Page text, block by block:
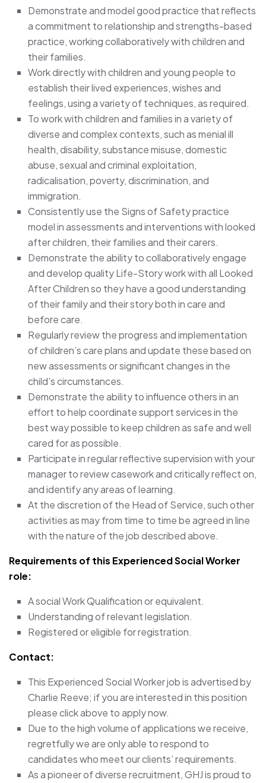
Demonstrate and model good practice that reflects
a commitment to relationship and strengths-based
practice, working collaboratively with children and
their families.
Work directly with children and young people to
establish their lived experiences, wishes and
feelings, using a variety of techniques, as required.
To work with children and families in a variety of
diverse and complex contexts, such as menial ill
health, disability, substance misuse, domestic
abuse, sexual and criminal exploitation,
radicalisation, poverty, discrimination, and
immigration.
Consistently use the Signs of Safety practice
model in assessments and interventions with looked
after children, their families and their carers.
Demonstrate the ability to collaboratively engage
and develop quality Life-Story work with all Looked
After Children so they have a good understanding
of their family and their story both in care and
before care.
Regularly review the progress and implementation
of children’s care plans and update these based on
new assessments or significant changes in the
child’s circumstances.
Demonstrate the ability to influence others in an
effort to help coordinate support services in the
best way possible to keep children as safe and well
cared for as possible.
Participate in regular reflective supervision with your
manager to review casework and critically reflect on,
and identify any areas of learning.
At the discretion of the Head of Service, such other
activities as may from time to time be agreed in line
with the nature of the job described above.
Requirements of this Experienced Social Worker
role:
A social Work Qualification or equivalent.
Understanding of relevant legislation.
Registered or eligible for registration.
Contact:
This Experienced Social Worker job is advertised by
Charlie Reeve; if you are interested in this position
please click above to apply now.
Due to the high volume of applications we receive,
regretfully we are only able to respond to
candidates who meet our clients’ requirements.
As a pioneer of diverse recruitment, GHJ is proud to